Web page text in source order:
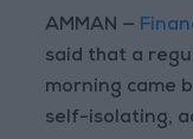
AMMAN —
said that a
morning came
self-isolating,